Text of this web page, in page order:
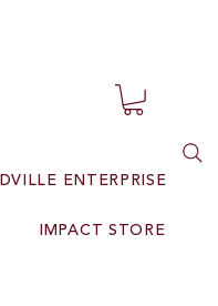
ENTERPRISE
IMPACT STORE